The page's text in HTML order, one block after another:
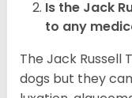
Is the Jack
to any
The Jack Russell
dogs but they